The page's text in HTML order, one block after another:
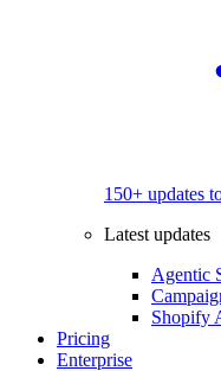
150+ updates
Latest updates
Agentic
Shopify
Pricing
Enterprise